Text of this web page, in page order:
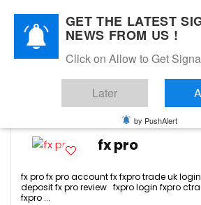
fxpro
fx pro
fx pro fx pro account fx fxpro trade uk
deposit fx pro review fxpro login fxpro
fxpro ...
GET THE LATEST
NEWS FROM US !
Click on Allow to Get
Later
by PushAlert